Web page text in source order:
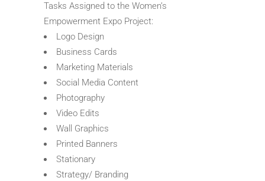
Tasks Assigned to the Women’s
Empowerment Expo Project:
Logo Design
Business Cards
Marketing Materials
Social Media Content
Photography
Video Edits
Wall Graphics
Printed Banners
Stationary
Strategy/ Branding